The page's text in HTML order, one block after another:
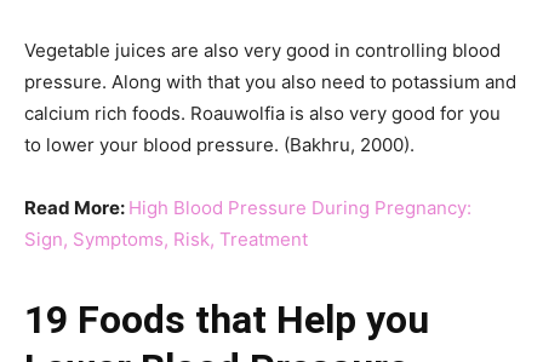
Vegetable juices are also very good in controlling blood
pressure. Along with that you also need to potassium and
calcium rich foods. Roauwolfia is also very good for you
to lower your blood pressure. (Bakhru, 2000).
Read More: High Blood Pressure During Pregnancy:
Sign, Symptoms, Risk, Treatment
19 Foods that Help you